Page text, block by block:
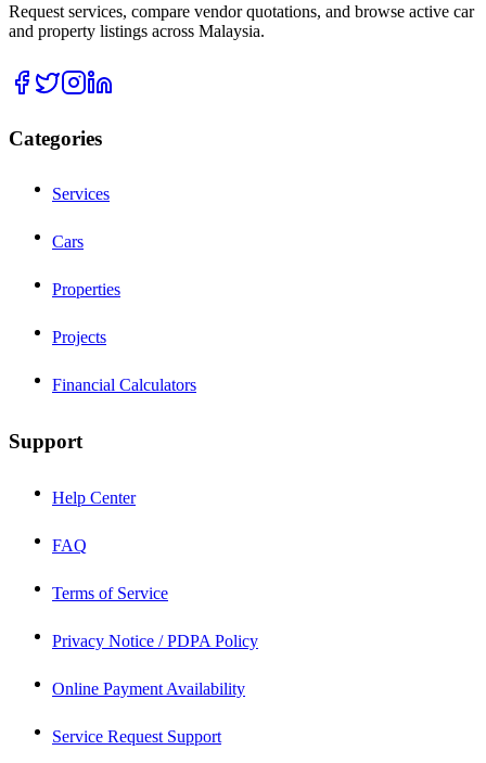
Request services, compare vendor quotations, and browse active car
and property listings across Malaysia.
Categories
Services
Cars
Properties
Projects
Financial Calculators
Support
Help Center
FAQ
Terms of Service
Privacy Notice / PDPA Policy
Online Payment Availability
Service Request Support